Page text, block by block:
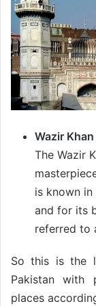
Wazir
The Wazir
is known
and for its
referred to
So this is the
Pakistan with
places